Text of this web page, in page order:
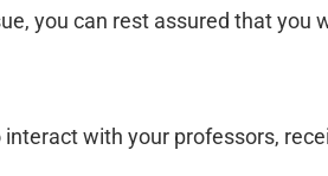
you can rest assured that you
interact with your professors,